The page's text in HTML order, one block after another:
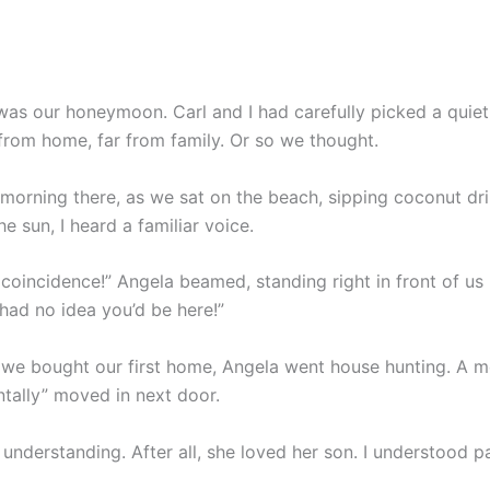
our honeymoon. Carl and I had carefully picked a
home, far from family. Or so we thought.
there, as we sat on the beach, sipping coconut
sun, I heard a familiar voice.
coincidence!” Angela beamed, standing right in front of
no idea you’d be here!”
bought our first home, Angela went house hunting. A
moved in next door.
After all, she loved her son. I understood